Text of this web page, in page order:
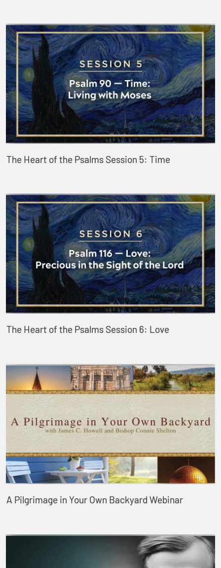
The Heart of the Psalms Session 5: Time
The Heart of the Psalms Session 6: Love
A Pilgrimage in Your Own Backyard Webinar